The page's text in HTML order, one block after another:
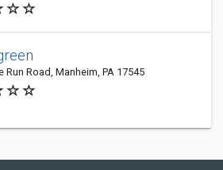
Run Road, Manheim, PA 17545